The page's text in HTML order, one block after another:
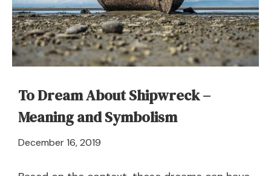
Symbolism
To Dream About Shipwreck –
Meaning and Symbolism
December 16, 2019